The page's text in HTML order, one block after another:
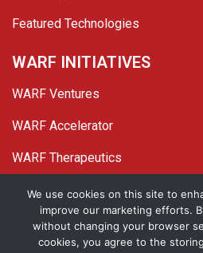
Featured Technologies
WARF INITIATIVES
WARF Ventures
WARF Accelerator
WARF Therapeutics
Twitter
© 2026 WARF. All
We use cookies on this site to
improve our marketing efforts.
without changing your browser
cookies, you agree to the